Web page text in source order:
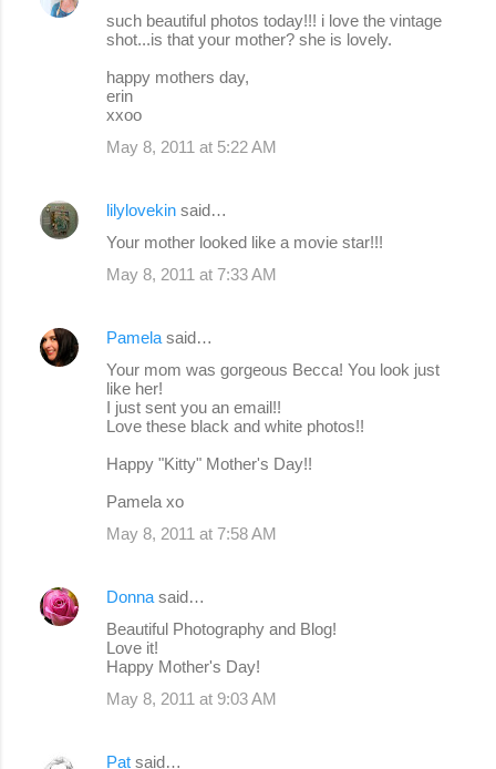
such beautiful photos today!!! i love the vintage
shot...is that your mother? she is lovely.
happy mothers day,
erin
xxoo
May 8, 2011 at 5:22 AM
lilylovekin said…
Your mother looked like a movie star!!!
May 8, 2011 at 7:33 AM
Pamela said…
Your mom was gorgeous Becca! You look just
like her!
I just sent you an email!!
Love these black and white photos!!
Happy "Kitty" Mother's Day!!
Pamela xo
May 8, 2011 at 7:58 AM
Donna said…
Beautiful Photography and Blog!
Love it!
Happy Mother's Day!
May 8, 2011 at 9:03 AM
Pat said…